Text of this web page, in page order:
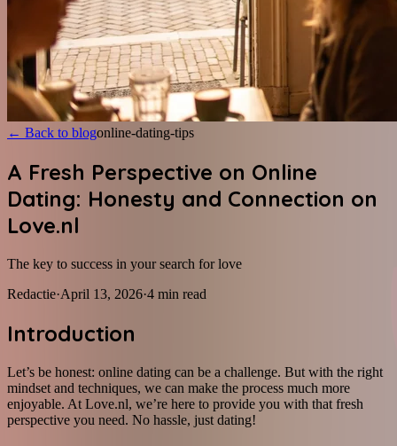
← Back to blogonline-dating-tips
A Fresh Perspective on Online
Dating: Honesty and Connection on
Love.nl
The key to success in your search for love
Redactie·April 13, 2026·4 min read
Introduction
Let’s be honest: online dating can be a challenge. But with the right
mindset and techniques, we can make the process much more
enjoyable. At Love.nl, we’re here to provide you with that fresh
perspective you need. No hassle, just dating!